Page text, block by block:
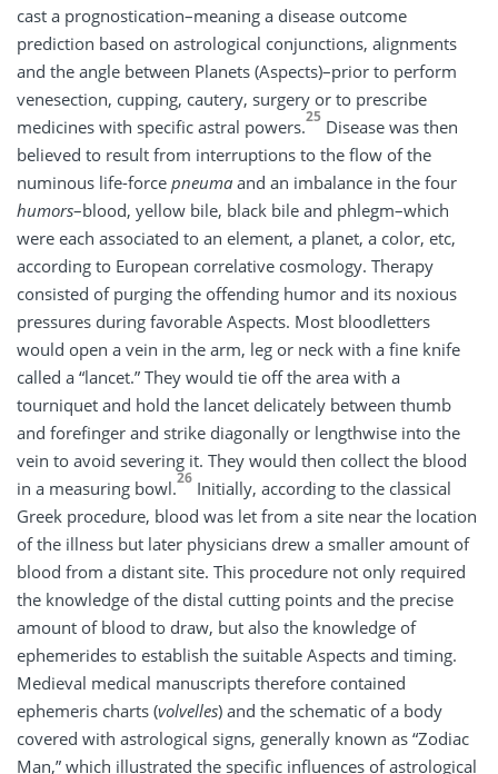
cast a prognostication–meaning a disease outcome
prediction based on astrological conjunctions, alignments
and the angle between Planets (Aspects)–prior to perform
venesection, cupping, cautery, surgery or to prescribe
medicines with specific astral powers.25 Disease was then
believed to result from interruptions to the flow of the
numinous life-force pneuma and an imbalance in the four
humors–blood, yellow bile, black bile and phlegm–which
were each associated to an element, a planet, a color, etc,
according to European correlative cosmology. Therapy
consisted of purging the offending humor and its noxious
pressures during favorable Aspects. Most bloodletters
would open a vein in the arm, leg or neck with a fine knife
called a “lancet.” They would tie off the area with a
tourniquet and hold the lancet delicately between thumb
and forefinger and strike diagonally or lengthwise into the
vein to avoid severing it. They would then collect the blood
in a measuring bowl.26 Initially, according to the classical
Greek procedure, blood was let from a site near the location
of the illness but later physicians drew a smaller amount of
blood from a distant site. This procedure not only required
the knowledge of the distal cutting points and the precise
amount of blood to draw, but also the knowledge of
ephemerides to establish the suitable Aspects and timing.
Medieval medical manuscripts therefore contained
ephemeris charts (volvelles) and the schematic of a body
covered with astrological signs, generally known as “Zodiac
Man,” which illustrated the specific influences of astrological